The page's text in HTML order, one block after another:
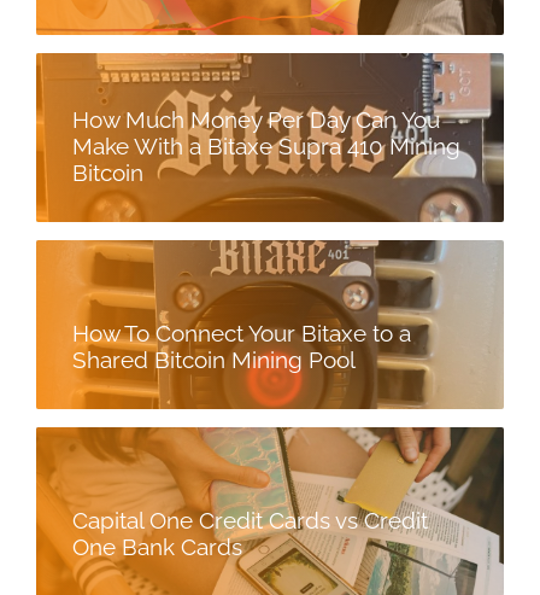
How Much Money Per Day Can You
Make With a Bitaxe Supra 410 Mining
Bitcoin
How To Connect Your Bitaxe to a
Shared Bitcoin Mining Pool
Capital One Credit Cards vs Credit
One Bank Cards